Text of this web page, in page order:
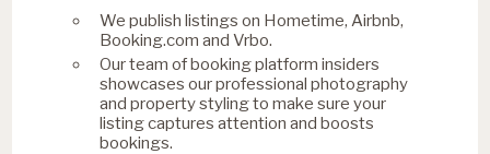
We publish listings on Hometime, Airbnb,
Booking.com and Vrbo.
Our team of booking platform insiders
showcases our professional photography
and property styling to make sure your
listing captures attention and boosts
bookings.